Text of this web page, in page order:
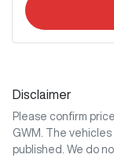
Disclaimer
Please confirm
GWM
. The
published. We do